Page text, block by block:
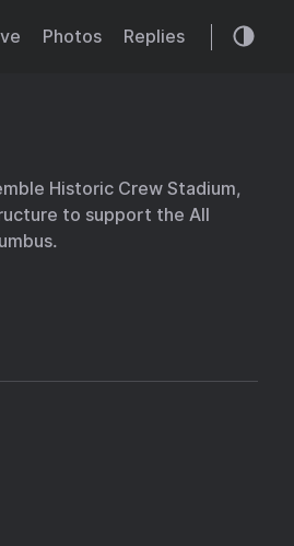
Photos Replies
Historic Crew Stadium,
to support the All